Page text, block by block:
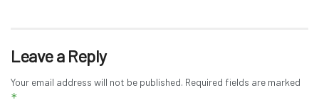
Leave a Reply
Your email address will not be published. Required fields are marked